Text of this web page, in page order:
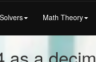
Math Theory